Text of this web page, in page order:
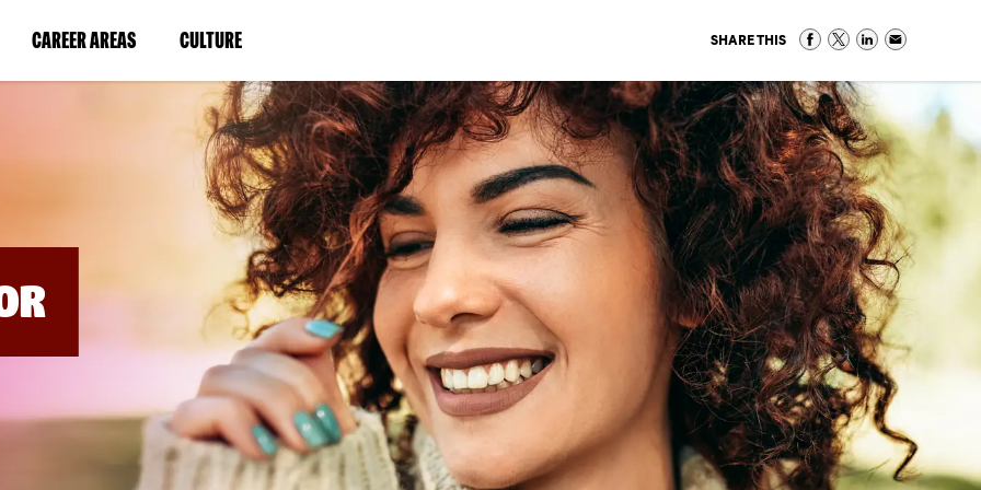
CAREER AREAS(LINK
IN
WINDOW)
CULTURE(LINK
IN
A
NEW
WINDOW)
SHARE THIS